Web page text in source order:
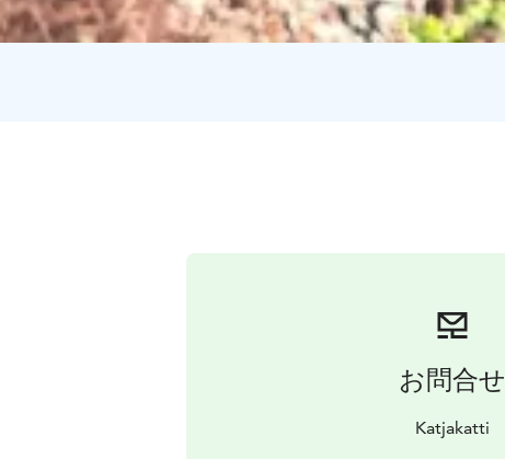
お問合せ
Katjakatti